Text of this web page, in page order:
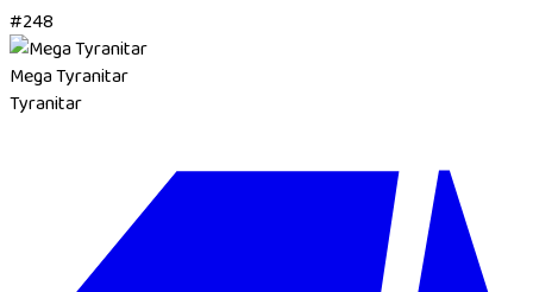
#248
Mega Tyranitar
Tyranitar